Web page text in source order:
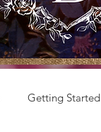
Getting Started